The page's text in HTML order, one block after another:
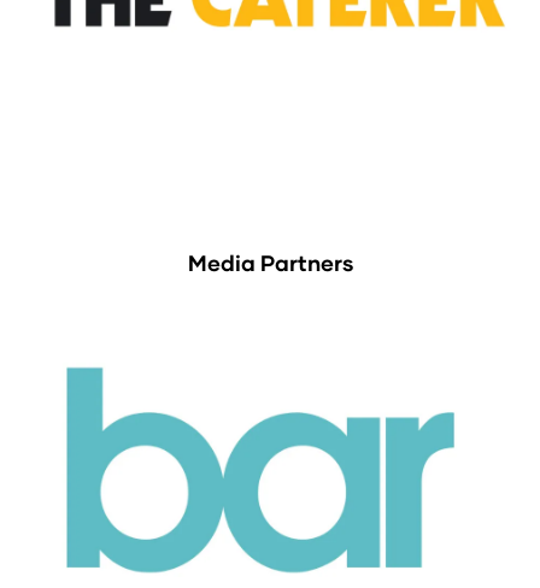
Media Partners